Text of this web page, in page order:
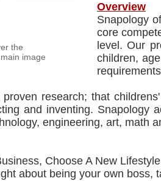
the
image
Overview
Snapology
core
level. Our
children,
research; that
and inventing. Snapology
engineering, art, math
Choose A New Lifestyle
about being your own